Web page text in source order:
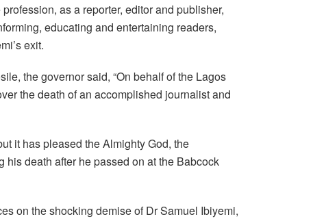
as a reporter, editor and publisher,
educating and entertaining readers,
exit.
the governor said, “On behalf of the Lagos
the death of an accomplished journalist and
it has pleased the Almighty God, the
his death after he passed on at the Babcock
on the shocking demise of Dr Samuel Ibiyemi,